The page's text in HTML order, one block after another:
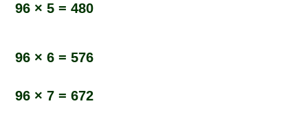
96 × 5 = 480
96 × 6 = 576
96 × 7 = 672